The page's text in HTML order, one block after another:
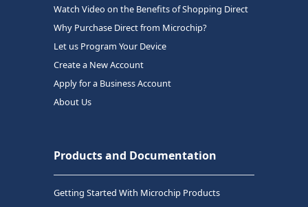
Watch Video on the Benefits of Shopping Direct
Why Purchase Direct from Microchip?
Let us Program Your Device
Create a New Account
Apply for a Business Account
About Us
Products and Documentation
Getting Started With Microchip Products